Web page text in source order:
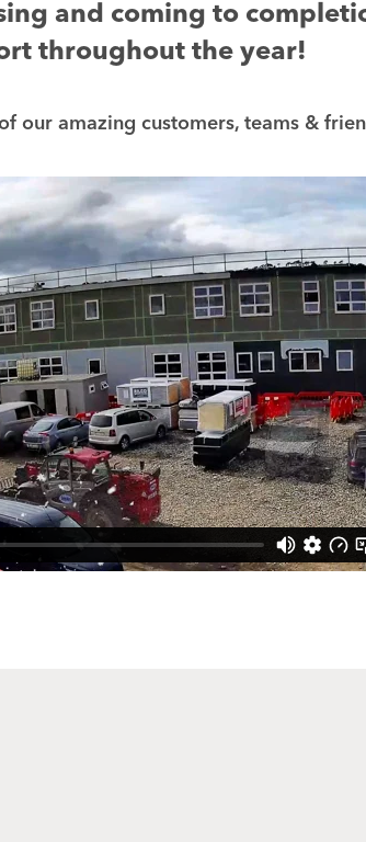
and coming to
throughout the year!
our amazing customers, teams &